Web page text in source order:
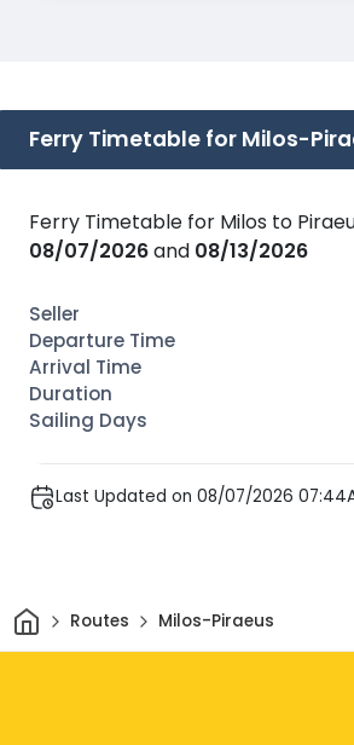
Ferry Timetable for Milos-
Ferry Timetable for Milos to
08/07/2026and 08/13/2026
Last Updated on 08/07/2026
HomeRoutes Milos-Piraeus